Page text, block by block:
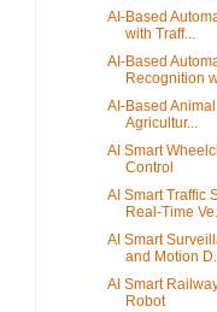
AI-Based
with Traff...
AI-Based
Recognition
AI-Based
Agricultur...
AI Smart
Control
AI Smart Traffic
Real-Time
AI Smart
and Motion
AI Smart
Robot